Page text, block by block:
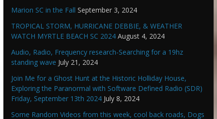
Marion SC in the Fall September 3, 2024
TROPICAL STORM, HURRICANE DEBBIE, & WEATHER
WATCH MYRTLE BEACH SC 2024 August 4, 2024
Audio, Radio, Frequency research-Searching for a 19hz
standing wave July 21, 2024
Join Me for a Ghost Hunt at the Historic Holliday House,
Exploring the Paranormal with Software Defined Radio (SDR)
Friday, September 13th 2024 July 8, 2024
Some Random Videos from this week, cool back roads, Dogs